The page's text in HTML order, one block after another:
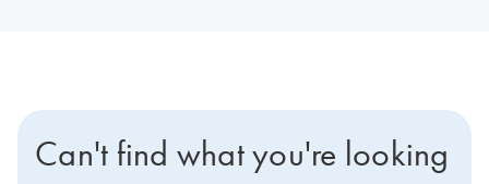
Can't find what you're looking